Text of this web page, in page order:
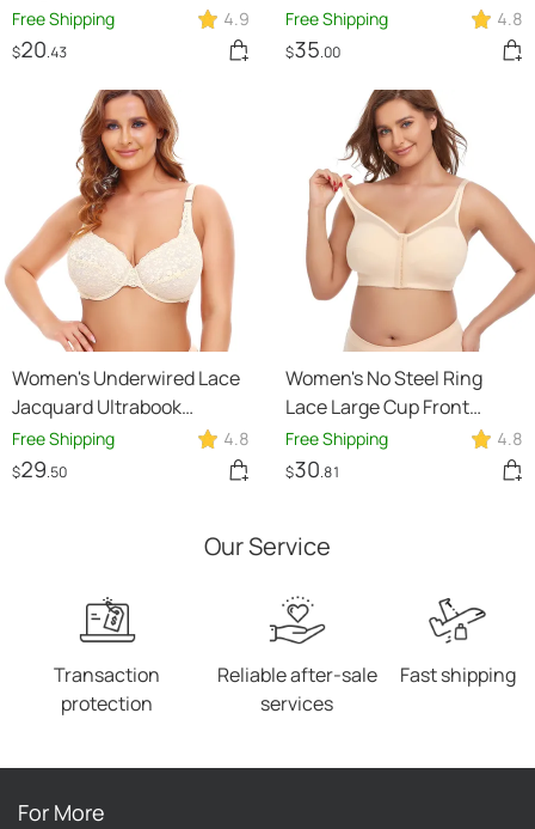
Piece Set
Free Shipping 4.9
$20.43
Polyester Underwear
Free Shipping 4.8
$35.00
Women's Underwired Lace
Jacquard Ultrabook
Underwear Plus Size Bra
Free Shipping 4.8
$29.50
Women's No Steel Ring
Lace Large Cup Front
Button Thin Plus Size Bra
Free Shipping 4.8
$30.81
Our Service
Transaction
protection
Reliable after-sale
services
Fast shipping
For More